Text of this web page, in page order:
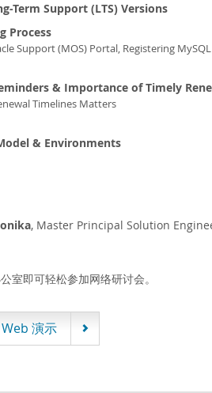
Term Support (LTS) Versions
Process
Support (MOS) Portal, Registering
& Importance of Timely
Timelines Matters
& Environments
, Master Principal Solution
室即可轻松参加网络研讨会。
演示